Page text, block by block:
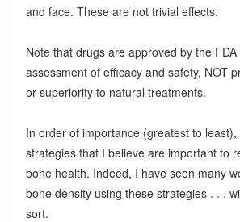
and face. These are not trivial effects.
Note that drugs are approved by the
assessment of efficacy and safety, NOT
or superiority to natural treatments.
In order of importance (greatest to
strategies that I believe are important to
bone health. Indeed, I have seen many
bone density using these strategies . . .
sort.